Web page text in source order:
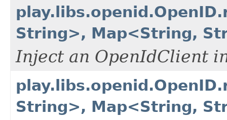
String>, Map<String,
Inject an OpenIdClient
String>, Map<String,